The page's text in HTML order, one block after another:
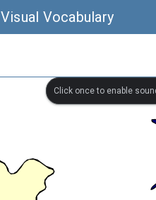
Vocabulary
Click once to enable